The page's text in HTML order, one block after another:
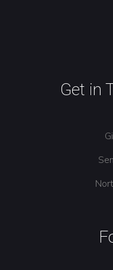
Get in